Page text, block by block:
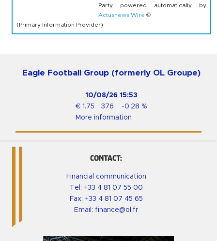
Party powered automatically by
Actusnews Wire ©
(Primary Information Provider)
Eagle Football Group (formerly OL Groupe)
10/08/26 15:53
€ 1.75 376 -0.28 %
More information
CONTACT:
Financial communication
Tel: +33 4 81 07 55 00
Fax: +33 4 81 07 45 65
Email: finance@ol.fr